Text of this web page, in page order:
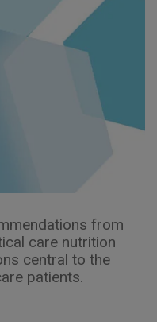
from
care nutrition
central to the
patients.